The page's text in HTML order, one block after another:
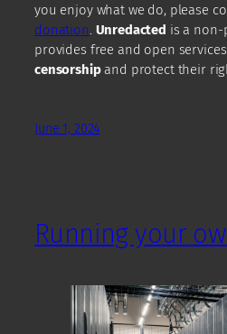
you enjoy what we do, please
donation Unredacted is a
provides free and open
censorshipand protect their
June 1, 2024
Running your